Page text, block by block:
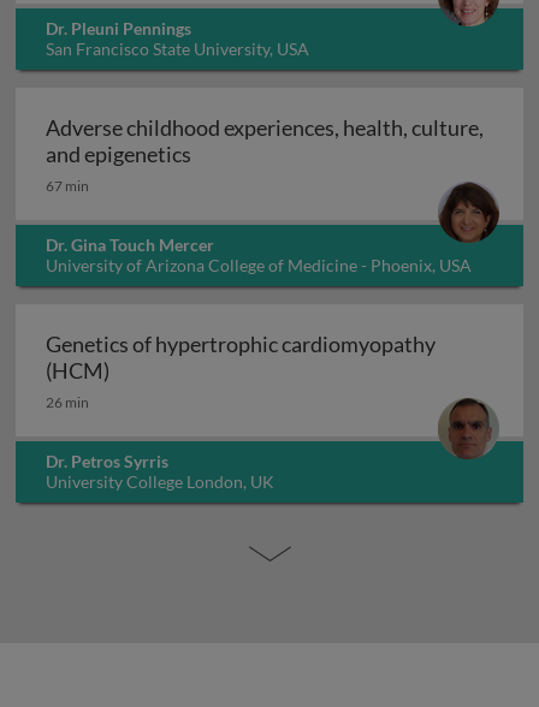
Dr. Pleuni Pennings
San Francisco State University, USA
Adverse childhood experiences, health, culture,
and epigenetics
67 min
Dr. Gina Touch Mercer
University of Arizona College of Medicine - Phoenix, USA
Genetics of hypertrophic cardiomyopathy
(HCM)
26 min
Dr. Petros Syrris
University College London, UK